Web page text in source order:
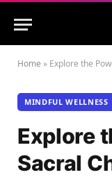
Home » Explore the
MINDFUL WELLNESS
Explore
Sacral